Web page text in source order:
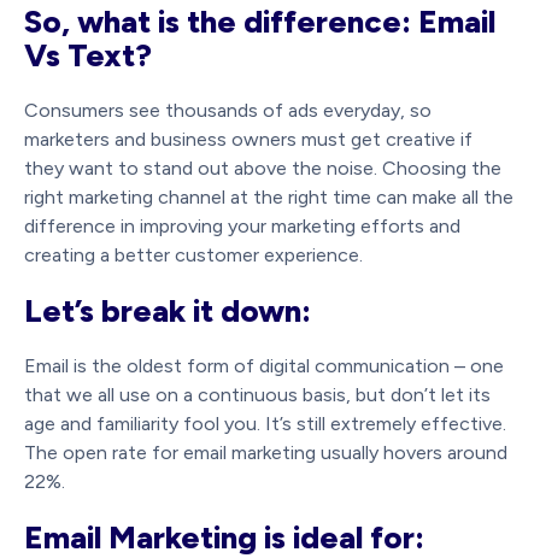
So, what is the difference: Email
Vs Text?
Consumers see thousands of ads everyday, so
marketers and business owners must get creative if
they want to stand out above the noise. Choosing the
right marketing channel at the right time can make all the
difference in improving your marketing efforts and
creating a better customer experience.
Let’s break it down:
Email is the oldest form of digital communication – one
that we all use on a continuous basis, but don’t let its
age and familiarity fool you. It’s still extremely effective.
The open rate for email marketing usually hovers around
22%.
Email Marketing is ideal for: